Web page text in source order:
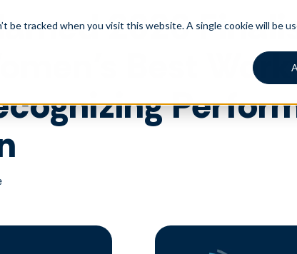
be tracked when you visit this website. A single cookie will be
2026
Best